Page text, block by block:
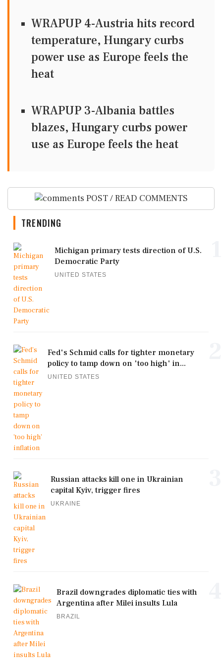
WRAPUP 4-Austria hits record
temperature, Hungary curbs
power use as Europe feels the
heat
WRAPUP 3-Albania battles
blazes, Hungary curbs power
use as Europe feels the heat
POST / READ COMMENTS
TRENDING
Michigan primary tests direction of U.S.
Democratic Party
UNITED STATES
Fed's Schmid calls for tighter monetary
policy to tamp down on 'too high' in...
UNITED STATES
Russian attacks kill one in Ukrainian
capital Kyiv, trigger fires
UKRAINE
Brazil downgrades diplomatic ties with
Argentina after Milei insults Lula
BRAZIL